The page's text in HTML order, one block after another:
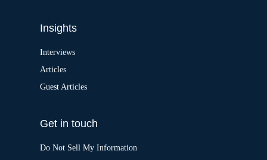
Insights
Interviews
Articles
Guest Articles
Get in touch
Do Not Sell My Information